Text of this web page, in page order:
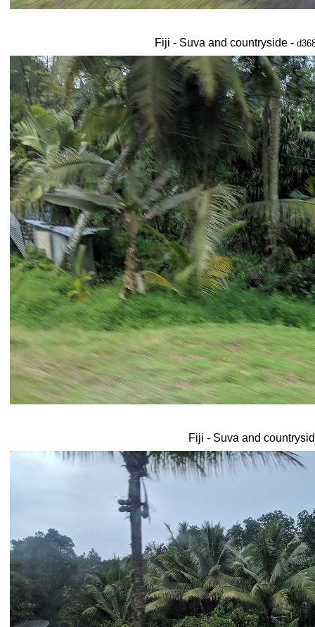
Fiji - Suva and countryside -
Fiji - Suva and